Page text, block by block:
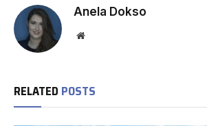
Anela Dokso
Website
RELATED POSTS